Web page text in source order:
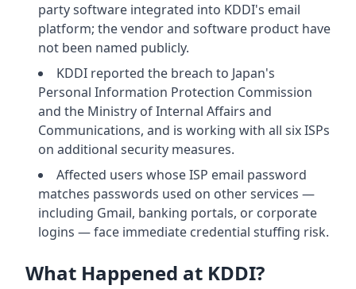
party software integrated into KDDI's email
platform; the vendor and software product have
not been named publicly.
KDDI reported the breach to Japan's
Personal Information Protection Commission
and the Ministry of Internal Affairs and
Communications, and is working with all six ISPs
on additional security measures.
Affected users whose ISP email password
matches passwords used on other services —
including Gmail, banking portals, or corporate
logins — face immediate credential stuffing risk.
What Happened at KDDI?